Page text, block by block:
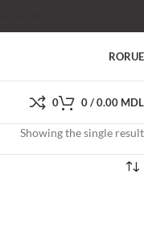
RORU
0 0/0.00 MDL
Showing the single result